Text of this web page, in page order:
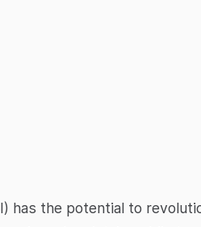
has the potential to